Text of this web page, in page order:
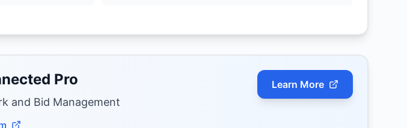
Pro
and Bid Management
Learn More